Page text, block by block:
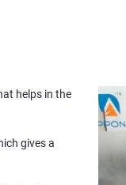
helps in the
gives a